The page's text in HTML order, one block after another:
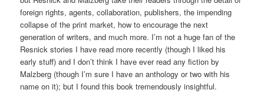
foreign rights, agents, collaboration, publishers, the impending
collapse of the print market, how to encourage the next
generation of writers, and much more. I’m not a huge fan of the
Resnick stories I have read more recently (though I liked his
early stuff) and I don’t think I have ever read any fiction by
Malzberg (though I’m sure I have an anthology or two with his
name on it); but I found this book tremendously insightful.